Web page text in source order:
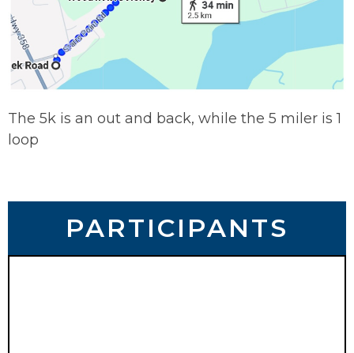
The 5k is an out and back, while the 5 miler is 1
loop
PARTICIPANTS